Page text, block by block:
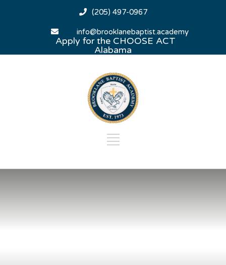
(205) 497-0967
info@brooklanebaptist.academy
Apply for the CHOOSE ACT
Alabama